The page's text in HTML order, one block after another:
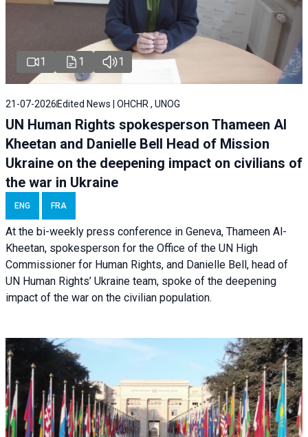
1 1 1
21-07-2026 Edited News | OHCHR , UNOG
UN Human Rights spokesperson Thameen Al
Kheetan and Danielle Bell Head of Mission
Ukraine on the deepening impact on civilians of
the war in Ukraine
ENG FRA
At the bi-weekly press conference in Geneva, Thameen Al-
Kheetan, spokesperson for the Office of the UN High
Commissioner for Human Rights, and Danielle Bell, head of
UN Human Rights’ Ukraine team, spoke of the deepening
impact of the war on the civilian population.